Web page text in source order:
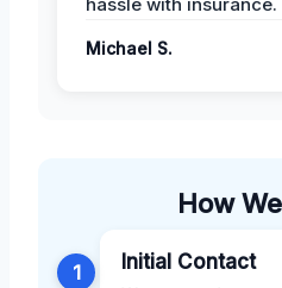
Michael S.
How
1 Initial Contact